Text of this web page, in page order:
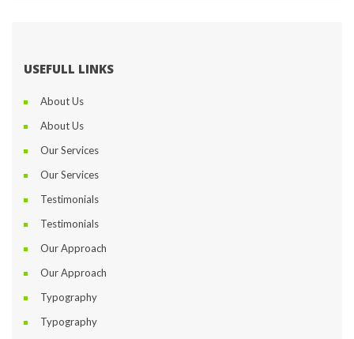
USEFULL LINKS
About U
About U
Our Service
Our Service
Testimonial
Testimonial
Our Approach
Our Approach
Typography
Typography